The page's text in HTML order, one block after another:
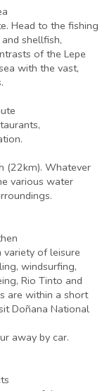
Head to the fishing
shellfish,
of the Lepe
with the vast,
(22km). Whatever
various water
of leisure
windsurfing,
Rio Tinto and
are within a short
Doñana National
away by car.